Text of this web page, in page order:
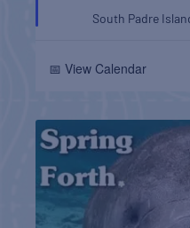
South Padre
📅 View Calendar